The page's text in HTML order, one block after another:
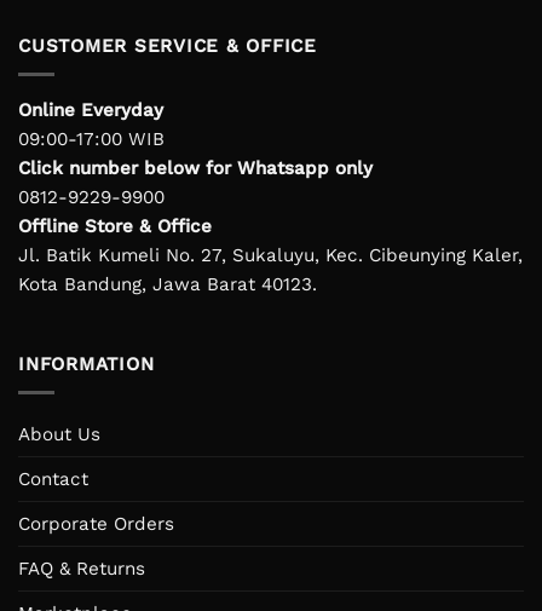
CUSTOMER SERVICE & OFFICE
Online Everyday
09:00-17:00 WIB
Click number below for Whatsapp only
0812-9229-9900
Offline Store & Office
Jl. Batik Kumeli No. 27, Sukaluyu, Kec. Cibeunying Kaler,
Kota Bandung, Jawa Barat 40123.
INFORMATION
About Us
Contact
Corporate Orders
FAQ & Returns